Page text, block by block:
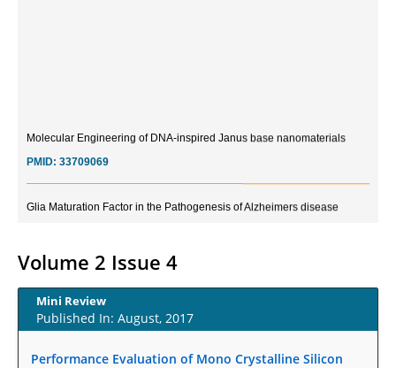
Current Trends in Biomarkers for Traumatic Brain Injury
PMID:32775958
Inter-scan Reproducibility of Cardiovascular Magnetic Resonance
Imaging-Derived Myocardial Perfusion Reserve Index in Women with no
Volume 2 Issue 4
Mini Review
Published In: August, 2017
Performance Evaluation of Mono Crystalline Silicon